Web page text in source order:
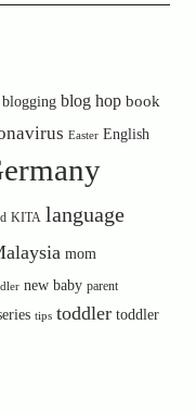
blogging blog hop book
Easter English
KITA language
mom
new baby parent
tips toddler toddler